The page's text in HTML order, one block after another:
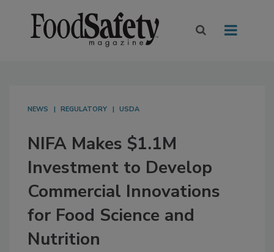
NEWS REGULATORY USDA
NIFA Makes $1.1M
Investment to Develop
Commercial Innovations
for Food Science and
Nutrition